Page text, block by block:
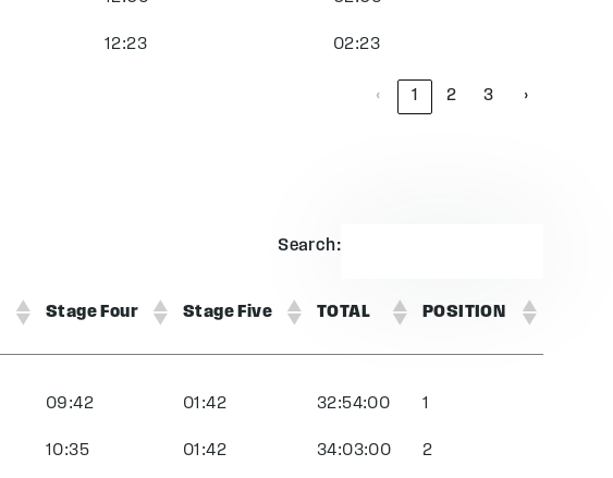
12:23 02:23
‹ 1 2 3 ›
Search:
Stage Four Stage Five TOTAL POSITION
09:42 01:42 32:54:00 1
10:35 01:42 34:03:00 2